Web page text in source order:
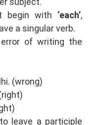
begin with ‘each’,
a singular verb.
of writing the
(wrong)
leave a participle